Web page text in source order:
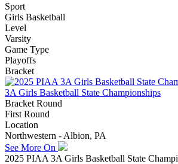
Sport
Girls Basketball
Level
Varsity
Game Type
Playoffs
Bracket
3A Girls Basketball State Championships
Bracket Round
First Round
Location
Northwestern - Albion, PA
See More On
2025 PIAA 3A Girls Basketball State